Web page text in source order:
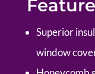
Superior
window